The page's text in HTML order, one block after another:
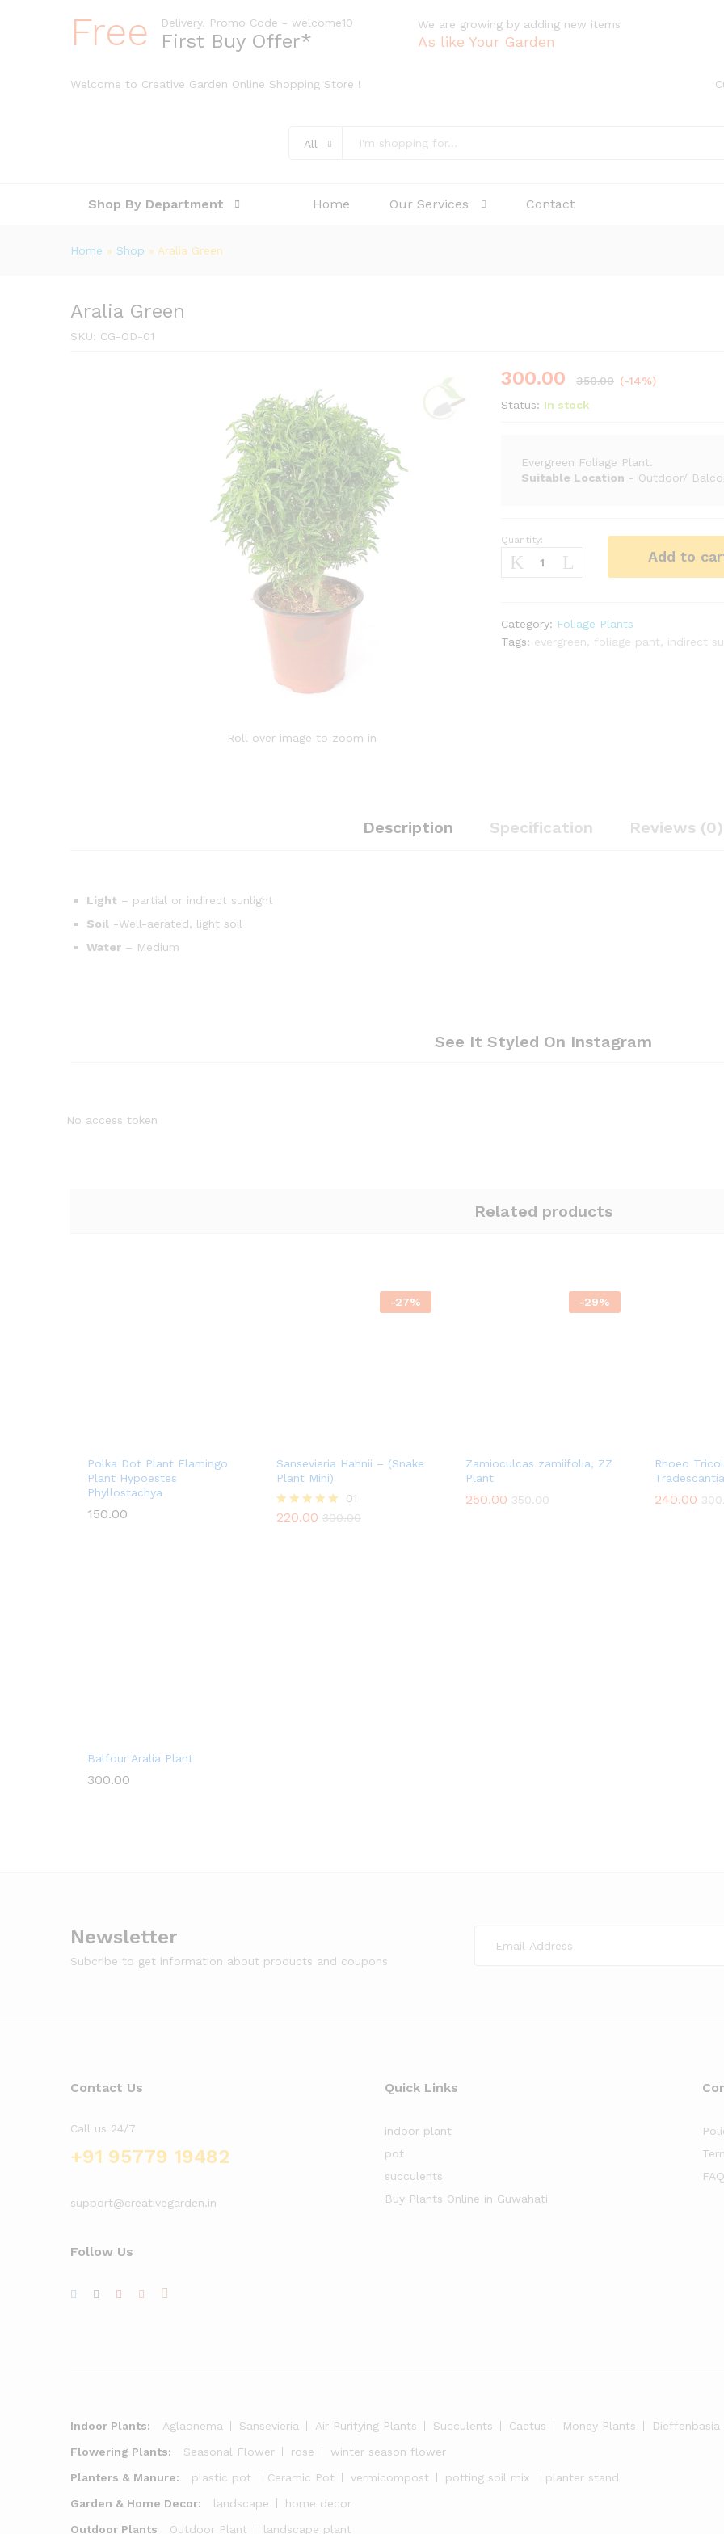
Free Delivery. Promo Code - welcome10
First Buy Offer*
We are growing by adding new items
As like Your Garden
Welcome to Creative Garden Online Shopping Store !
All
Shop By Department Home Our Services Contact
Home » Shop » Aralia Green
Aralia Green
SKU: CG-OD-01
Roll over image to zoom in
300.00 350.00 (-14%)
Status: In stock
Evergreen Foliage Plant.
Suitable Location - Outdoor/
Aralia
Green
Quantity:
Add to
Category: Foliage Plants
Tags: evergreen foliage pant indirect
Description Specification Reviews (0)
Light – partial or indirect sunlight
Soil -Well-aerated, light soil
Water – Medium
See It Styled On Instagram
No access token
Related products
Polka Dot Plant Flamingo
Plant Hypoestes
Phyllostachya
150.00
-27%
Sansevieria Hahnii – (Snake
Plant Mini)
Rated
01
220.00 300.00
-29%
Zamioculcas zamiifolia, ZZ
Plant
250.00 350.00
Rhoeo
Tradescantia
240.00
Balfour Aralia Plant
300.00
Newsletter
Subcribe to get information about products and coupons
Contact Us
Call us 24/7
+91 95779 19482
support@creativegarden.in
Follow Us
Quick Links
indoor plant
pot
succulents
Buy Plants Online in Guwahati
Indoor Plants: Aglaonema Sansevieria Air Purifying Plants Succulents Cactus Money Plants Dieffenbasia
Flowering Plants:
Seasonal Flower rose
winter season flower
Planters & Manure:
plastic pot Ceramic Pot vermicompost potting soil mix
planter stand
Garden & Home Decor:
landscape
home decor
Outdoor Plants
Outdoor Plant landscape plant